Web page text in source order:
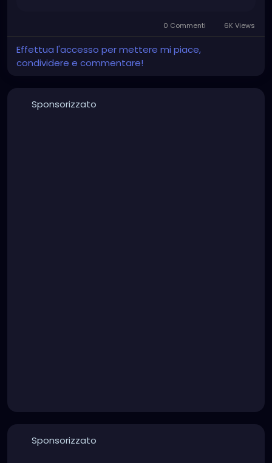
0 Commenti 6K Views
Effettua l'accesso per mettere mi piace,
condividere e commentare!
Sponsorizzato
Sponsorizzato